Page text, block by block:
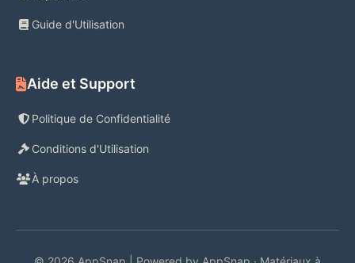
Guide d'Utilisation
Aide et Support
Politique de Confidentialité
Conditions d'Utilisation
À propos